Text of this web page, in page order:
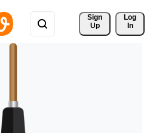
Sign
Up
Log
In